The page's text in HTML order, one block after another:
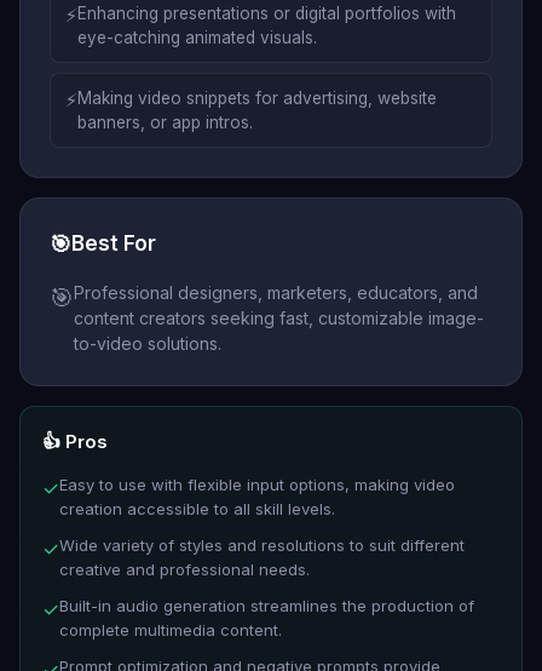
⚡Enhancing presentations or digital portfolios with
eye-catching animated visuals.
⚡Making video snippets for advertising, website
banners, or app intros.
🎯 Best For
🎯Professional designers, marketers, educators, and
content creators seeking fast, customizable image-
to-video solutions.
👍 Pros
✓Easy to use with flexible input options, making video
creation accessible to all skill levels.
✓Wide variety of styles and resolutions to suit different
creative and professional needs.
✓Built-in audio generation streamlines the production of
complete multimedia content.
Prompt optimization and negative prompts provide